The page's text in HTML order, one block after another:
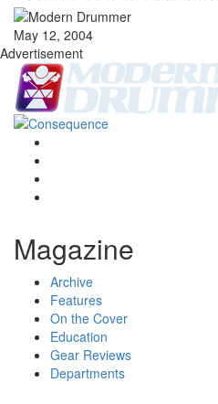
May 12, 2004
Advertisement
Magazine
Archive
Features
On the Cover
Education
Gear Reviews
Departments